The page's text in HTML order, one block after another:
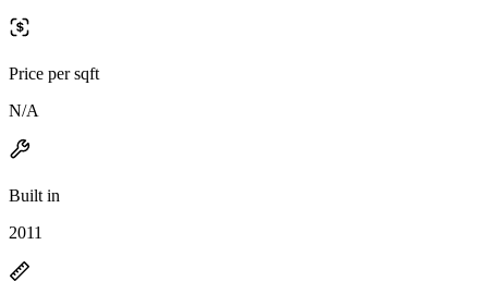
Price per sqft
N/A
Built in
2011